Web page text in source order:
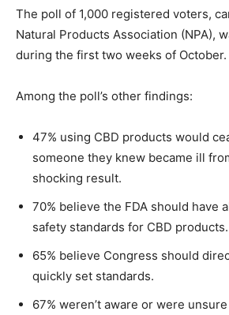
The poll of 1,000 registered voters,
Natural Products Association (NPA),
during the first two weeks of October.
Among the poll’s other findings:
47% using CBD products would
someone they knew became ill
shocking result.
70% believe the FDA should have
safety standards for CBD products.
65% believe Congress should
quickly set standards.
67% weren’t aware or were